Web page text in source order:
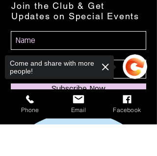
Join the Club & Get
Updates on Special Events
Subscribe Now
Phone Email Facebook
Come and share with more
people!